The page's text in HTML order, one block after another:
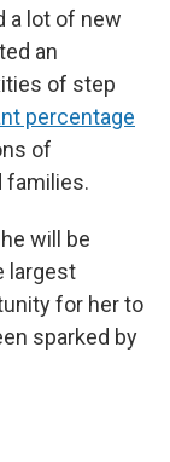
a lot of new
an
of step
percentage
of
families.
will be
largest
for her to
sparked by